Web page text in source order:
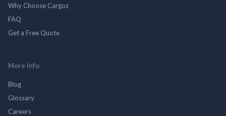
Why Choose Cargoz
FAQ
Get a Free Quote
More Info
Blog
Glossary
Careers